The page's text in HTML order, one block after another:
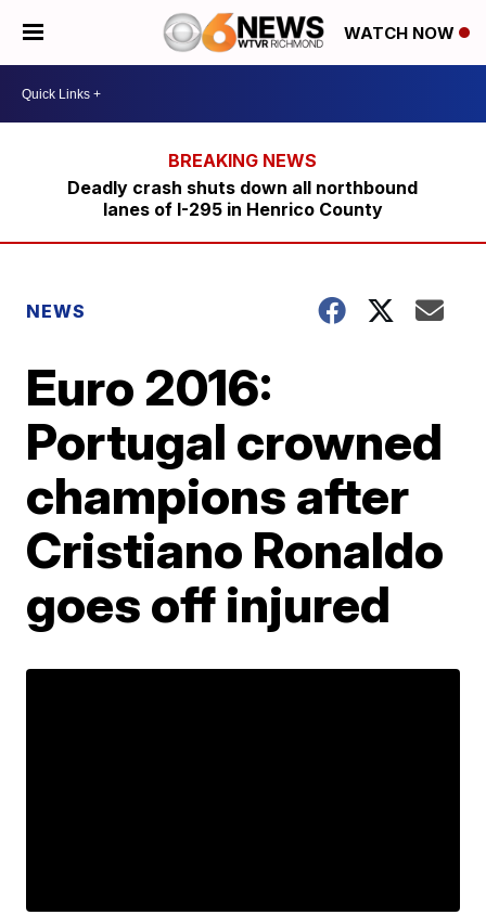
WATCH NOW
Deadly crash shuts down all northbound
lanes of I-295 in Henrico County
NEWS
Euro 2016:
Portugal crowned
champions after
Cristiano Ronaldo
goes off injured